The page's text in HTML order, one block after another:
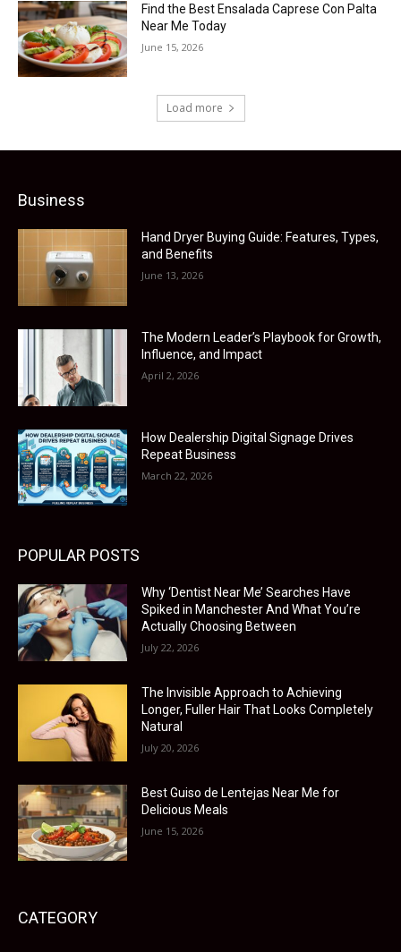
Find the Best Ensalada Caprese Con Palta
Near Me Today
June 15, 2026
Load more
Business
Hand Dryer Buying Guide: Features, Types,
and Benefits
June 13, 2026
The Modern Leader’s Playbook for Growth,
Influence, and Impact
April 2, 2026
How Dealership Digital Signage Drives
Repeat Business
March 22, 2026
POPULAR POSTS
Why ‘Dentist Near Me’ Searches Have
Spiked in Manchester And What You’re
Actually Choosing Between
July 22, 2026
The Invisible Approach to Achieving
Longer, Fuller Hair That Looks Completely
Natural
July 20, 2026
Best Guiso de Lentejas Near Me for
Delicious Meals
June 15, 2026
CATEGORY